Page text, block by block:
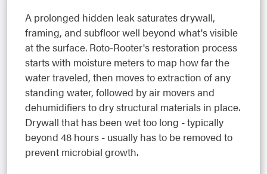
A prolonged hidden leak saturates drywall,
framing, and subfloor well beyond what's visible
at the surface. Roto-Rooter's restoration process
starts with moisture meters to map how far the
water traveled, then moves to extraction of any
standing water, followed by air movers and
dehumidifiers to dry structural materials in place.
Drywall that has been wet too long - typically
beyond 48 hours - usually has to be removed to
prevent microbial growth.